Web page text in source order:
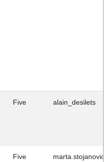
Five alain_desilets
Five marta.stojanovic